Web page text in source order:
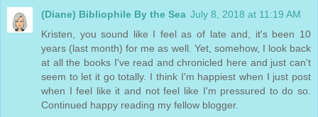
(Diane) Bibliophile By the Sea July 8, 2018 at 11:19 AM
Kristen, you sound like I feel as of late and, it's been 10
years (last month) for me as well. Yet, somehow, I look back
at all the books I've read and chronicled here and just can't
seem to let it go totally. I think I'm happiest when I just post
when I feel like it and not feel like I'm pressured to do so.
Continued happy reading my fellow blogger.